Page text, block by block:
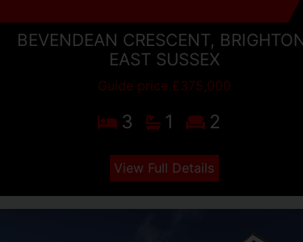
BEVENDEAN CRESCENT,
EAST SUSSEX
Guide price £375,000
3 1 2
View Full Details